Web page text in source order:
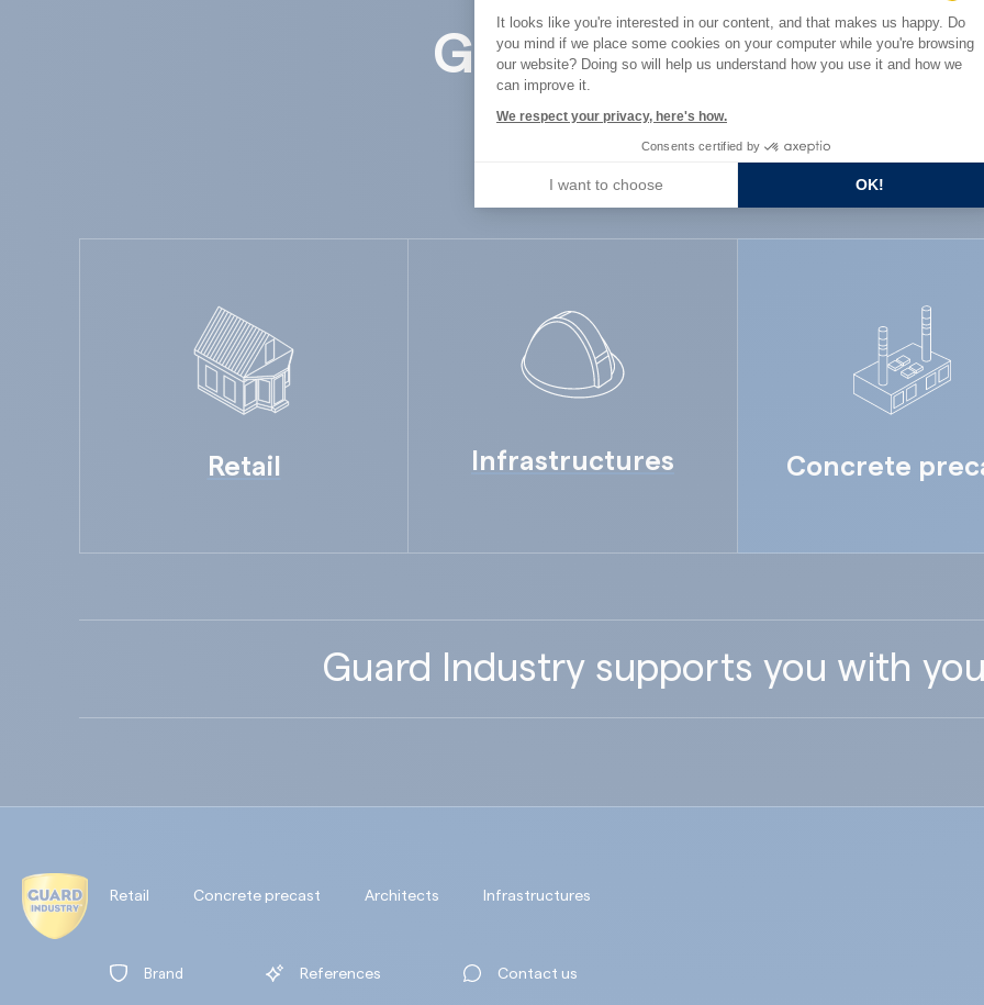
Guard Industry with
You are :
Retail Infrastructures Concrete
Guard Industry supports you with
Retail Concrete precast Architects Infrastructures
Brand References Contact us
Consent Management Platform:
It looks like you're interested in our content, and that makes us happy. Do
you mind if we place some cookies on your computer while you're browsing
our website? Doing so will help us understand how you use it and how we
can improve it.
We respect your privacy, here's how.
Consents certified by
I want to choose OK!
Axeptio consent